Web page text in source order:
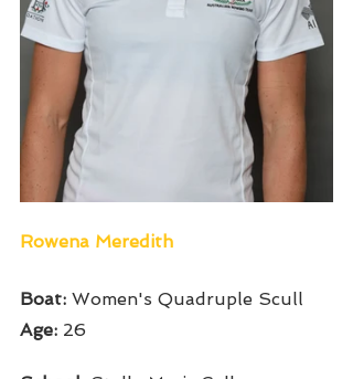
Rowena Meredith
Boat: Women's Quadruple Scull
Age: 26